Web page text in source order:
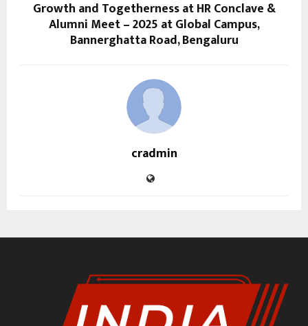
Growth and Togetherness at HR Conclave &
Alumni Meet – 2025 at Global Campus,
Bannerghatta Road, Bengaluru
cradmin